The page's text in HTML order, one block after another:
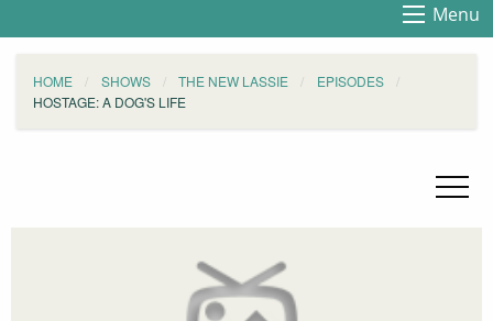
Menu
HOME SHOWS THE NEW LASSIE
EPISODES
HOSTAGE: A DOG'S LIFE